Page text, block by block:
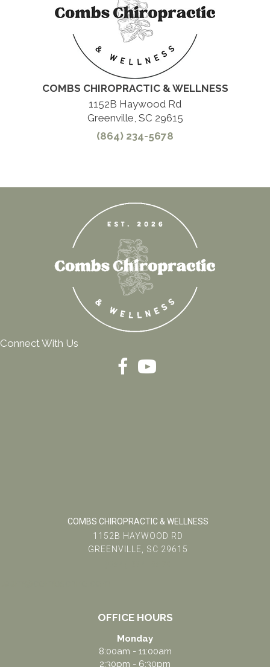
COMBS CHIROPRACTIC & WELLNESS
1152B Haywood Rd
Greenville, SC 29615
(864) 234-5678
OFFICE HOURS
Monday
8:00am - 11:00am
2:30pm - 6:30pm
COMBS CHIROPRACTIC & WELLNESS
1152B HAYWOOD RD
GREENVILLE, SC 29615
Connect With Us